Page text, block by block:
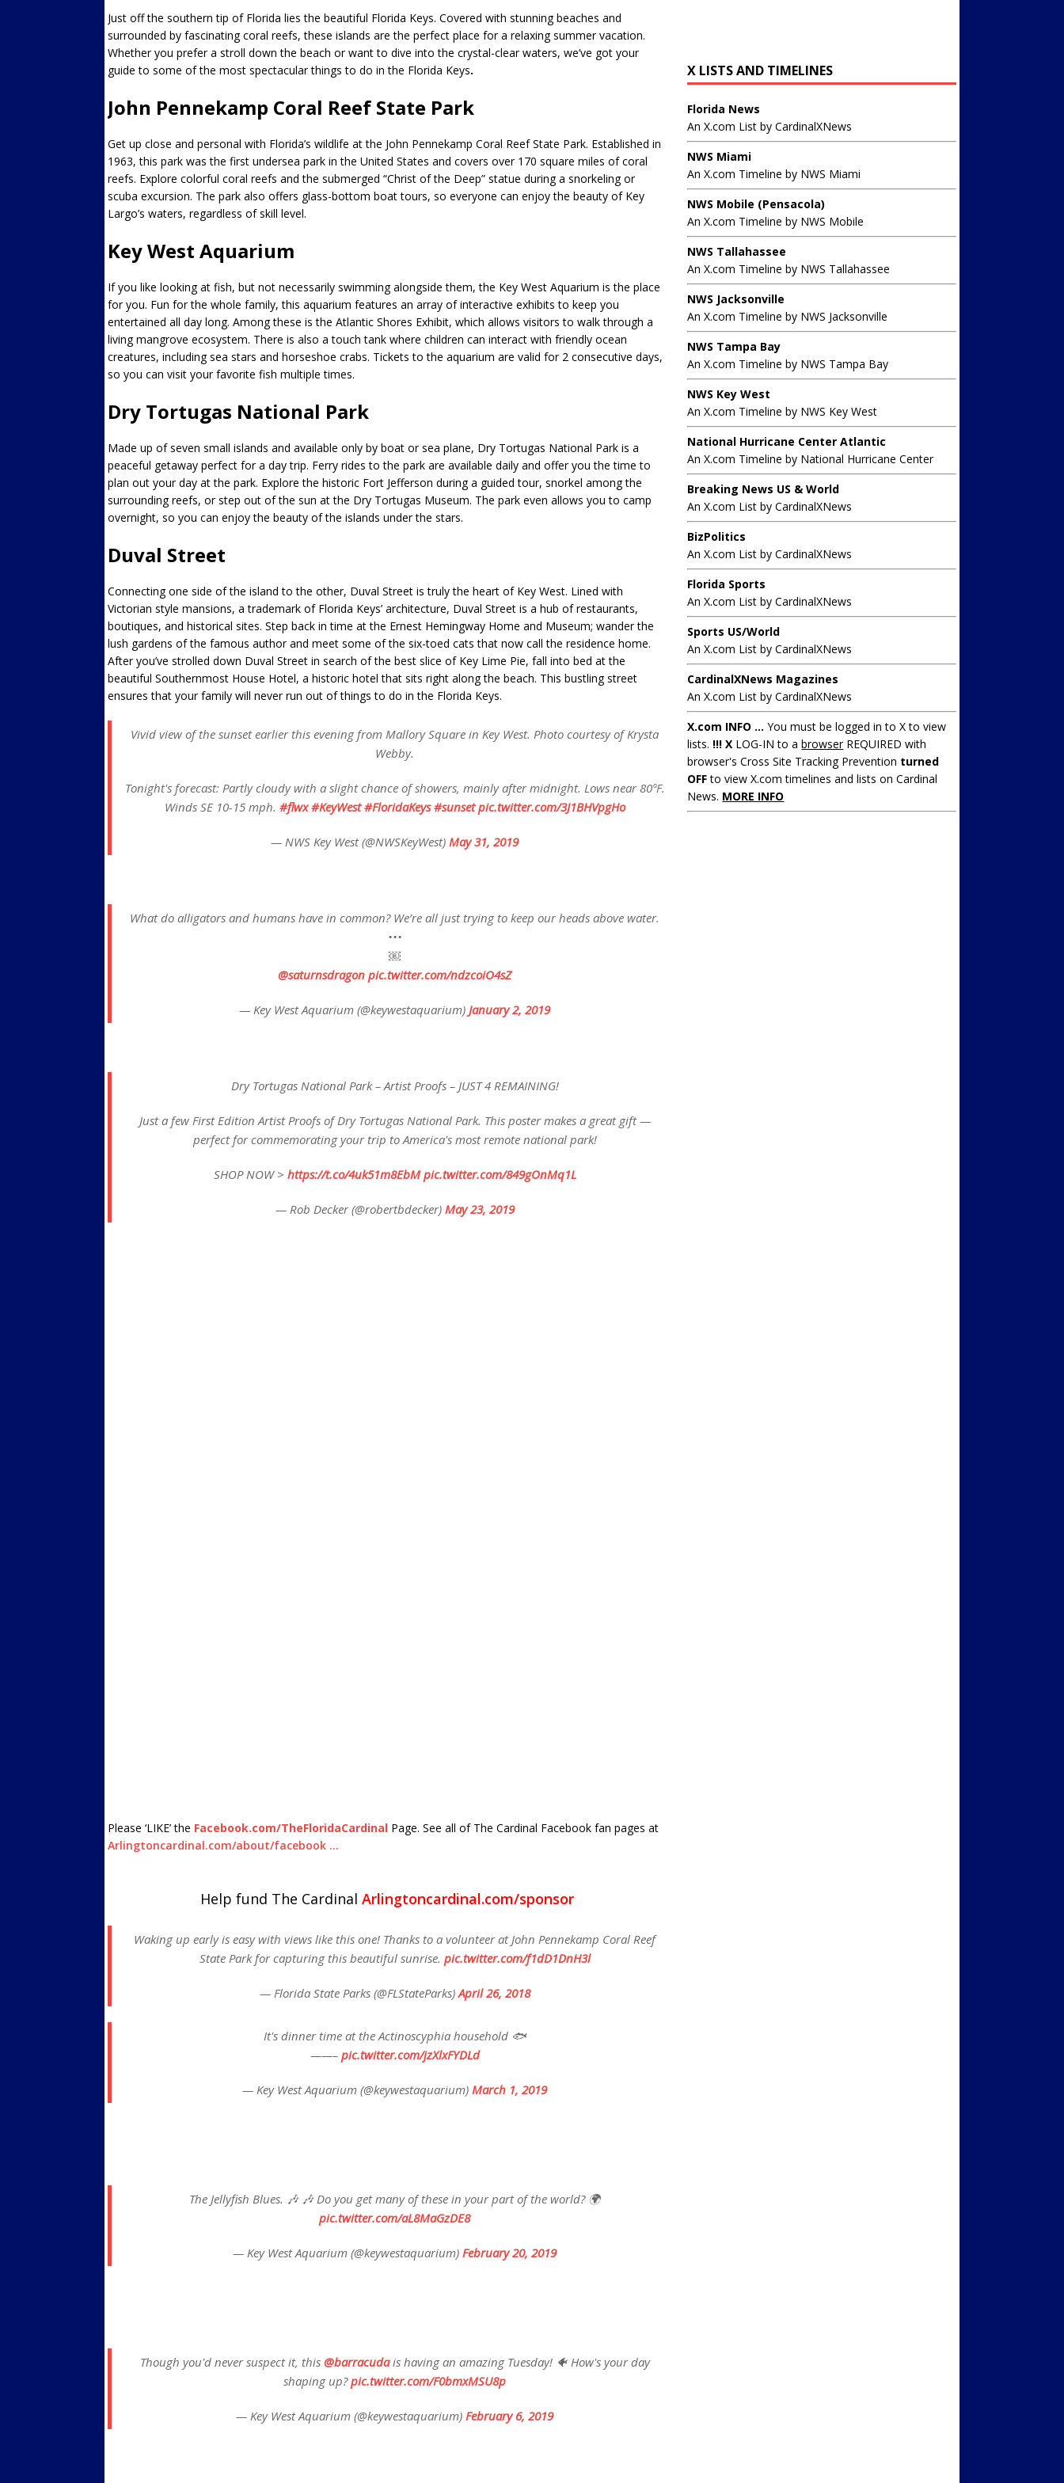
Just off the southern tip of Florida lies the beautiful Florida Keys. Covered with stunning beaches and
surrounded by fascinating coral reefs, these islands are the perfect place for a relaxing summer vacation.
Whether you prefer a stroll down the beach or want to dive into the crystal-clear waters, we’ve got your
guide to some of the most spectacular things to do in the Florida Keys.
John Pennekamp Coral Reef State Park
Get up close and personal with Florida’s wildlife at the John Pennekamp Coral Reef State Park. Established in
1963, this park was the first undersea park in the United States and covers over 170 square miles of coral
reefs. Explore colorful coral reefs and the submerged “Christ of the Deep” statue during a snorkeling or
scuba excursion. The park also offers glass-bottom boat tours, so everyone can enjoy the beauty of Key
Largo’s waters, regardless of skill level.
Key West Aquarium
If you like looking at fish, but not necessarily swimming alongside them, the Key West Aquarium is the place
for you. Fun for the whole family, this aquarium features an array of interactive exhibits to keep you
entertained all day long. Among these is the Atlantic Shores Exhibit, which allows visitors to walk through a
living mangrove ecosystem. There is also a touch tank where children can interact with friendly ocean
creatures, including sea stars and horseshoe crabs. Tickets to the aquarium are valid for 2 consecutive days,
so you can visit your favorite fish multiple times.
Dry Tortugas National Park
Made up of seven small islands and available only by boat or sea plane, Dry Tortugas National Park is a
peaceful getaway perfect for a day trip. Ferry rides to the park are available daily and offer you the time to
plan out your day at the park. Explore the historic Fort Jefferson during a guided tour, snorkel among the
surrounding reefs, or step out of the sun at the Dry Tortugas Museum. The park even allows you to camp
overnight, so you can enjoy the beauty of the islands under the stars.
Duval Street
Connecting one side of the island to the other, Duval Street is truly the heart of Key West. Lined with
Victorian style mansions, a trademark of Florida Keys’ architecture, Duval Street is a hub of restaurants,
boutiques, and historical sites. Step back in time at the Ernest Hemingway Home and Museum; wander the
lush gardens of the famous author and meet some of the six-toed cats that now call the residence home.
After you’ve strolled down Duval Street in search of the best slice of Key Lime Pie, fall into bed at the
beautiful Southernmost House Hotel, a historic hotel that sits right along the beach. This bustling street
ensures that your family will never run out of things to do in the Florida Keys.
Vivid view of the sunset earlier this evening from Mallory Square in Key West. Photo courtesy of Krysta
Webby.
Tonight's forecast: Partly cloudy with a slight chance of showers, mainly after midnight. Lows near 80ºF.
Winds SE 10-15 mph. #flwx #KeyWest #FloridaKeys #sunset pic.twitter.com/3J1BHVpgHo
— NWS Key West (@NWSKeyWest)May 31, 2019
What do alligators and humans have in common? We’re all just trying to keep our heads above water.
•••
￼
@saturnsdragon pic.twitter.com/ndzcoiO4sZ
— Key West Aquarium (@keywestaquarium)January 2, 2019
Dry Tortugas National Park – Artist Proofs – JUST 4 REMAINING!
Just a few First Edition Artist Proofs of Dry Tortugas National Park. This poster makes a great gift —
perfect for commemorating your trip to America's most remote national park!
SHOP NOW > https://t.co/4uk51m8EbM pic.twitter.com/849gOnMq1L
— Rob Decker (@robertbdecker) May 23, 2019
Please ‘LIKE’ the Facebook.com/TheFloridaCardinal Page. See all of The Cardinal Facebook fan pages at
Arlingtoncardinal.com/about/facebook …
Help fund The Cardinal Arlingtoncardinal.com/sponsor
Waking up early is easy with views like this one! Thanks to a volunteer at John Pennekamp Coral Reef
State Park for capturing this beautiful sunrise. pic.twitter.com/f1dD1DnH3l
— Florida State Parks (@FLStateParks)April 26, 2018
It's dinner time at the Actinoscyphia household 🐟
——– pic.twitter.com/jzXlxFYDLd
— Key West Aquarium (@keywestaquarium)March 1, 2019
The Jellyfish Blues. 🎶 🎶 Do you get many of these in your part of the world? 🌍
pic.twitter.com/aL8MaGzDE8
— Key West Aquarium (@keywestaquarium)February 20, 2019
Though you'd never suspect it, this @barracudais having an amazing Tuesday! 🐠 How's your day
shaping up?pic.twitter.com/F0bmxMSU8p
— Key West Aquarium (@keywestaquarium)February 6, 2019
X LISTS AND TIMELINES
Florida News
An X.com List by CardinalXNews
NWS Miami
An X.com Timeline by NWS Miami
NWS Mobile (Pensacola)
An X.com Timeline by NWS Mobile
NWS Tallahassee
An X.com Timeline by NWS Tallahassee
NWS Jacksonville
An X.com Timeline by NWS Jacksonville
NWS Tampa Bay
An X.com Timeline by NWS Tampa Bay
NWS Key West
An X.com Timeline by NWS Key West
National Hurricane Center Atlantic
An X.com Timeline by National Hurricane Center
Breaking News US & World
An X.com List by CardinalXNews
BizPolitics
An X.com List by CardinalXNews
Florida Sports
An X.com List by CardinalXNews
Sports US/World
An X.com List by CardinalXNews
CardinalXNews Magazines
An X.com List by CardinalXNews
X.com INFO ... You must be logged in to X to view
lists. !!! X LOG-IN to abrowserREQUIRED with
browser's Cross Site Tracking Prevention turned
OFFto view X.com timelines and lists on Cardinal
News. MORE INFO